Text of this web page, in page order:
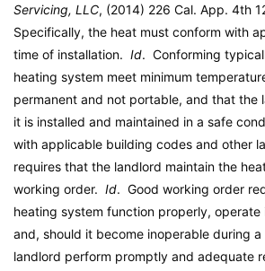
Servicing, LLC, (2014) 226 Cal. App. 4th
Specifically, the heat must conform with
time of installation. Id. Conforming
heating system meet minimum
permanent and not portable, and that the
it is installed and maintained in a safe
with applicable building codes and other
requires that the landlord maintain the
working order. Id. Good working order
heating system function properly, operate
and, should it become inoperable during
landlord perform promptly and adequate